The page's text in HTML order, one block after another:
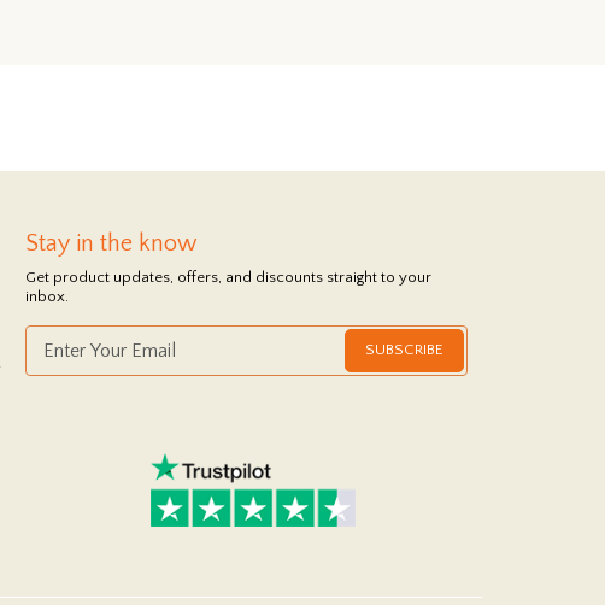
Stay in the know
Get product updates, offers, and discounts straight to your
inbox.
SUBSCRIBE